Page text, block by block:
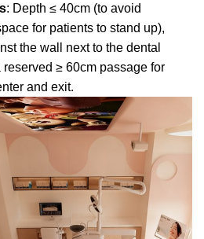
: Depth ≤ 40cm (to avoid
for patients to stand up),
the wall next to the dental
reserved ≥ 60cm passage for
and exit.